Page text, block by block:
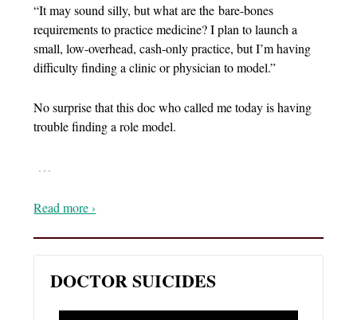
“It may sound silly, but what are the bare-bones
requirements to practice medicine? I plan to launch a
small, low-overhead, cash-only practice, but I’m having
difficulty finding a clinic or physician to model.”
No surprise that this doc who called me today is having
trouble finding a role model.
…
Read more ›
DOCTOR SUICIDES